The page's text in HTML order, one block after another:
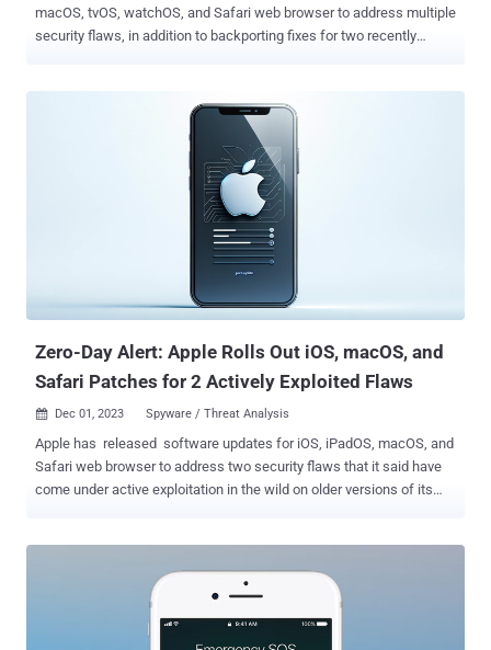
macOS, tvOS, watchOS, and Safari web browser to address multiple
security flaws, in addition to backporting fixes for two recently
AVEVideoEncoder, ExtensionKit, Find My, ImageIO, Kernel, Safari
Private Browsing, and WebKit. macOS Sonoma 14.2 , for its part,
resolves 39 shortcomings, counting six bugs impacting the ncurses
security issue in Bluetooth that could allow an attacker in a
privileged network position to inject keystrokes by spoofing a
researcher Marc Newlin last week. It has been remediated in iOS
17.2, iPadOS 17.2, and macOS Sonoma 14.2 with improved checks,
the iPhone maker said. Also released by Apple is Safari 17.2 , co...
Zero-Day Alert: Apple Rolls Out iOS, macOS, and
Safari Patches for 2 Actively Exploited Flaws
 Dec 01, 2023 Spyware / Threat Analysis
Apple has released software updates for iOS, iPadOS, macOS, and
Safari web browser to address two security flaws that it said have
come under active exploitation in the wild on older versions of its
information when processing web content. CVE-2023-42917 - A
memory corruption bug that could result in arbitrary code execution
when processing web content. Apple said it's aware of reports